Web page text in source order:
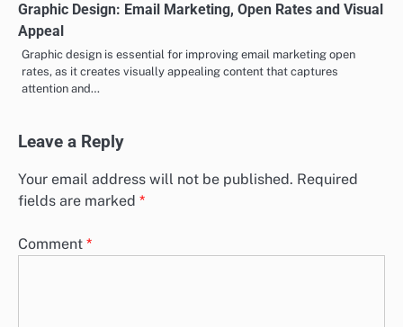
Graphic Design: Email Marketing, Open Rates and Visual
Appeal
Graphic design is essential for improving email marketing open
rates, as it creates visually appealing content that captures
attention and…
Leave a Reply
Your email address will not be published. Required
fields are marked *
Comment *